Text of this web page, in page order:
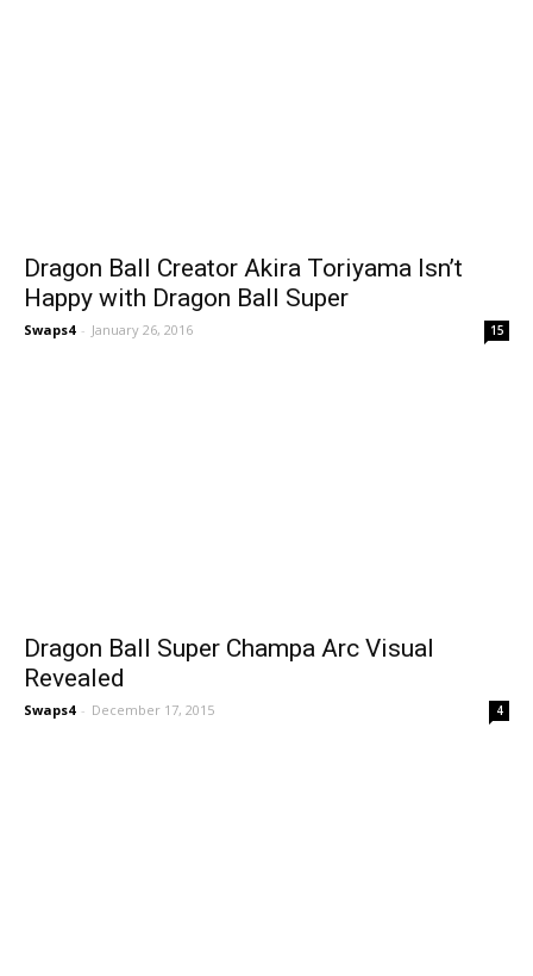
Dragon Ball Creator Akira Toriyama Isn’t
Happy with Dragon Ball Super
Swaps4 - January 26, 2016 15
Dragon Ball Super Champa Arc Visual
Revealed
Swaps4 - December 17, 2015 4